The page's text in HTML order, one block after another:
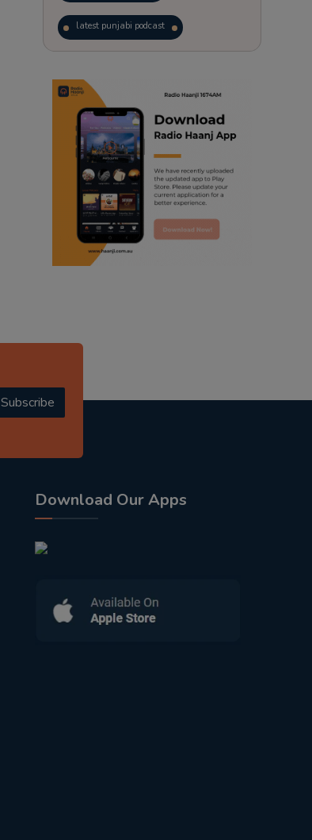
latest punjabi podcast
trending punjabi podcast
ranjodh singh
punjabi podcast australia
radio haanji updates
punjabi kahani
Subscribe
Download Our Apps